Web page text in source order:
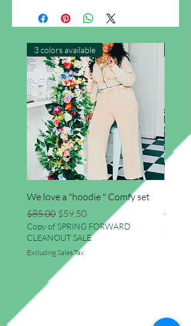
3 colors available
We love a "hoodie " Comfy set
Regular Price
$85.00 Sale Price
$59.50
Copy of SPRING FORWARD
CLEANOUT SALE
Excluding Sales Tax
$41.50